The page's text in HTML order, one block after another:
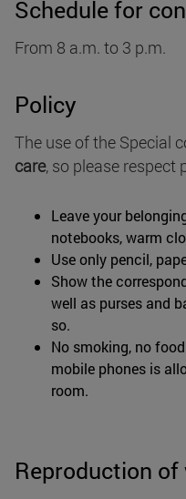
Schedule for
From 8 a.m. to 3 p.m.
Policy
The use of the Special
care, so please respect
Leave your
notebooks, warm
Use only pencil,
Show the
well as purses and
so.
No smoking, no
mobile phones is
room.
Reproduction of